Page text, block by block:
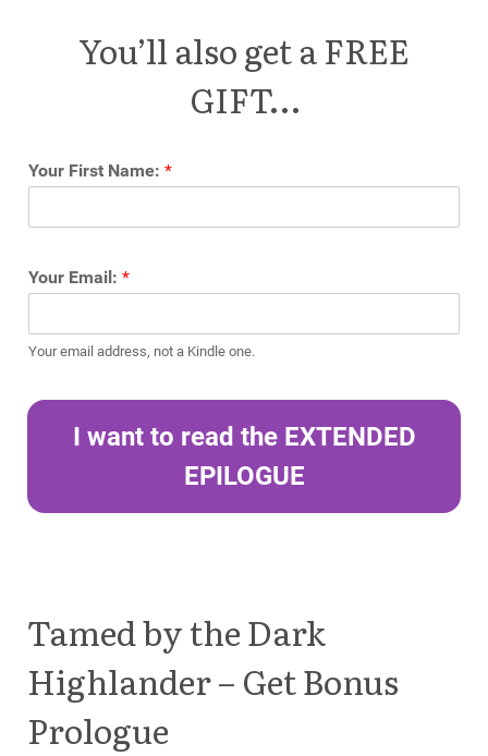
You’ll also get a FREE
GIFT…
Your First Name: *
Your Email: *
Your email address, not a Kindle one.
I want to read the EXTENDED
EPILOGUE
Tamed by the Dark
Highlander – Get Bonus
Prologue